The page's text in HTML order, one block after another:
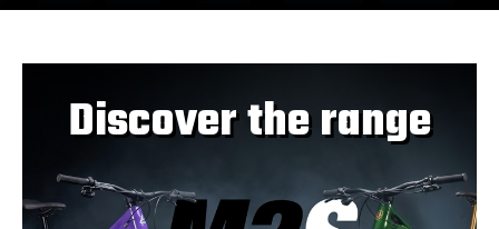
Discover the range